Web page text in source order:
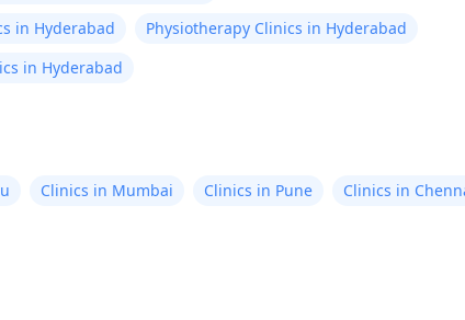
in Hyderabad
Physiotherapy Clinics in Hyderabad
in Hyderabad
Clinics in Mumbai Clinics in Pune
Clinics in